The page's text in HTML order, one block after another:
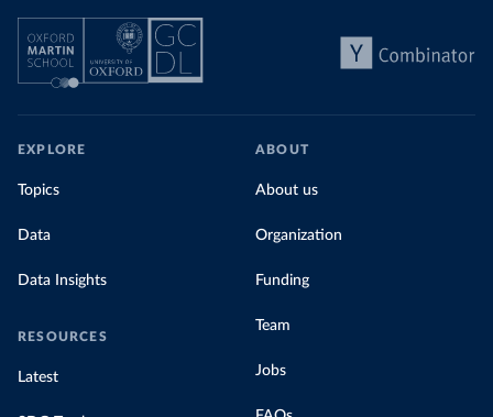
EXPLORE
Topics
Data
Data Insights
RESOURCES
Latest
ABOUT
About us
Organization
Funding
Team
Jobs